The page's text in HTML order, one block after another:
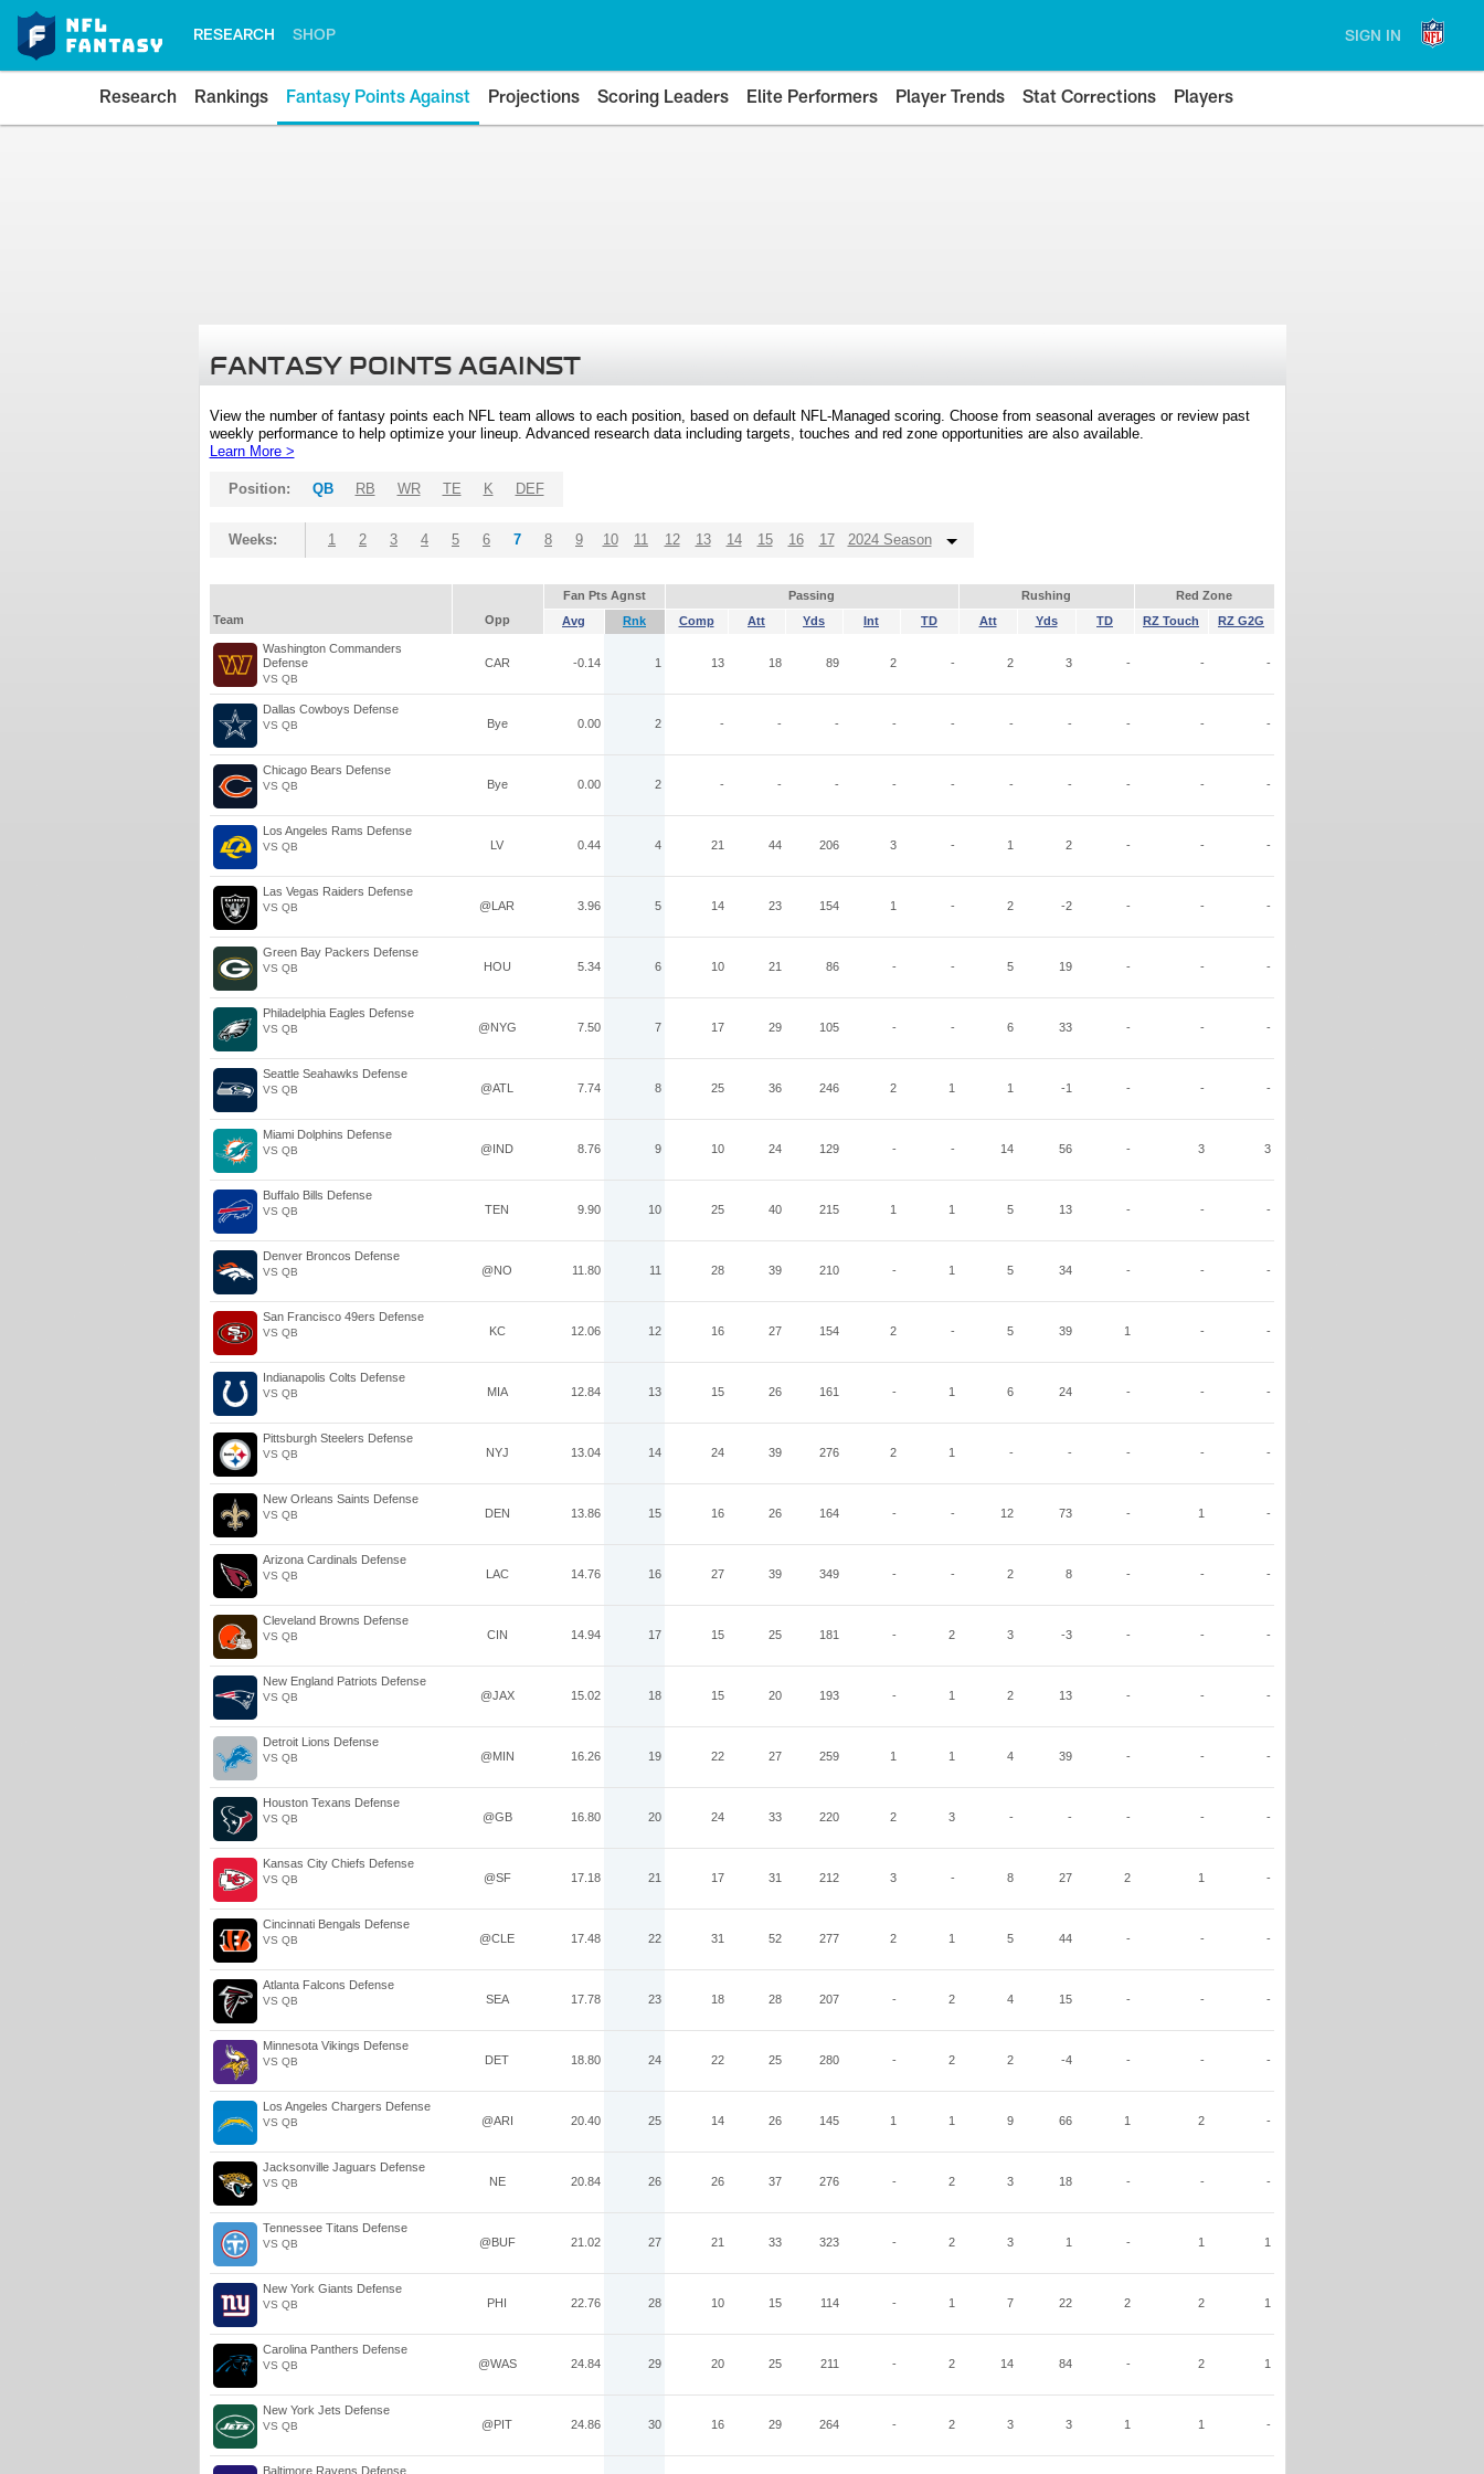
RESEARCH SHOP SIGN IN
Research Rankings Fantasy Points Against Projections Scoring Leaders Elite Performers Player Trends Stat Corrections Players
FANTASY POINTS AGAINST
View the number of fantasy points each NFL team allows to each position, based on default NFL-Managed scoring. Choose from seasonal averages or review past
weekly performance to help optimize your lineup. Advanced research data including targets, touches and red zone opportunities are also available.
Learn More >
Position: QB RB WR TE K DEF
Weeks: 1 2 3 4 5 6 7 8 9 10 11 12 13 14 15 16 17 2024 Season
Fan Pts Agnst Passing Rushing
Red Zone
Team
Opp Avg Rnk Comp Att Yds Int TD Att Yds TD RZ Touch RZ G2G
Washington Commanders
Defense
VS QB
CAR -0.14 1 13 18 89 2 - 2 3 - - -
Dallas Cowboys Defense
VS QB Bye 0.00 2 - - - - - - - - - -
Chicago Bears Defense
VS QB Bye 0.00 2 - - - - - - - - - -
Los Angeles Rams Defense
VS QB LV 0.44 4 21 44 206 3 - 1 2 - - -
Las Vegas Raiders Defense
VS QB @LAR 3.96 5 14 23 154 1 - 2 -2 - - -
Green Bay Packers Defense
VS QB HOU 5.34 6 10 21 86 - - 5 19 - - -
Philadelphia Eagles Defense
VS QB @NYG 7.50 7 17 29 105 - - 6 33 - - -
Seattle Seahawks Defense
VS QB @ATL 7.74 8 25 36 246 2 1 1 -1 - - -
Miami Dolphins Defense
VS QB @IND 8.76 9 10 24 129 - - 14 56 - 3 3
Buffalo Bills Defense
VS QB TEN 9.90 10 25 40 215 1 1 5 13 - - -
Denver Broncos Defense
VS QB @NO 11.80 11 28 39 210 - 1 5 34 - - -
San Francisco 49ers Defense
VS QB KC 12.06 12 16 27 154 2 - 5 39 1 - -
Indianapolis Colts Defense
VS QB MIA 12.84 13 15 26 161 - 1 6 24 - - -
Pittsburgh Steelers Defense
VS QB NYJ 13.04 14 24 39 276 2 1 - - - - -
New Orleans Saints Defense
VS QB DEN 13.86 15 16 26 164 - - 12 73 - 1 -
Arizona Cardinals Defense
VS QB LAC 14.76 16 27 39 349 - - 2 8 - - -
Cleveland Browns Defense
VS QB CIN 14.94 17 15 25 181 - 2 3 -3 - - -
New England Patriots Defense
VS QB @JAX 15.02 18 15 20 193 - 1 2 13 - - -
Detroit Lions Defense
VS QB @MIN 16.26 19 22 27 259 1 1 4 39 - - -
Houston Texans Defense
VS QB @GB 16.80 20 24 33 220 2 3 - - - - -
Kansas City Chiefs Defense
VS QB @SF 17.18 21 17 31 212 3 - 8 27 2 1 -
Cincinnati Bengals Defense
VS QB @CLE 17.48 22 31 52 277 2 1 5 44 - - -
Atlanta Falcons Defense
VS QB SEA 17.78 23 18 28 207 - 2 4 15 - - -
Minnesota Vikings Defense
VS QB DET 18.80 24 22 25 280 - 2 2 -4 - - -
Los Angeles Chargers Defense
VS QB @ARI 20.40 25 14 26 145 1 1 9 66 1 2 -
Jacksonville Jaguars Defense
VS QB NE 20.84 26 26 37 276 - 2 3 18 - - -
Tennessee Titans Defense
VS QB @BUF 21.02 27 21 33 323 - 2 3 1 - 1 1
New York Giants Defense
VS QB PHI 22.76 28 10 15 114 - 1 7 22 2 2 1
Carolina Panthers Defense
VS QB @WAS 24.84 29 20 25 211 - 2 14 84 - 2 1
New York Jets Defense
VS QB @PIT 24.86 30 16 29 264 - 2 3 3 1 1 -
Baltimore Ravens Defense